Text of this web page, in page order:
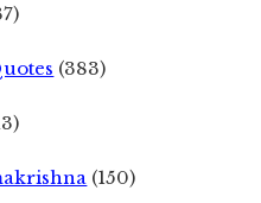
(383)
(150)